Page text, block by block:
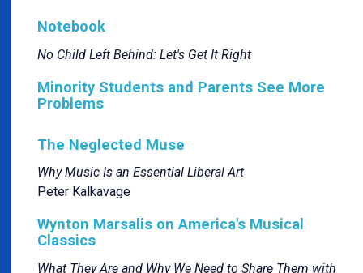
Notebook
No Child Left Behind: Let's Get It Right
Minority Students and Parents See More
Problems
The Neglected Muse
Why Music Is an Essential Liberal Art
Peter Kalkavage
Wynton Marsalis on America's Musical
Classics
What They Are and Why We Need to Share Them with